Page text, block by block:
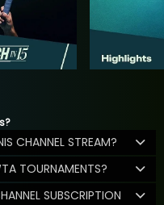
CHANNEL STREAM?
TOURNAMENTS?
SUBSCRIPTION